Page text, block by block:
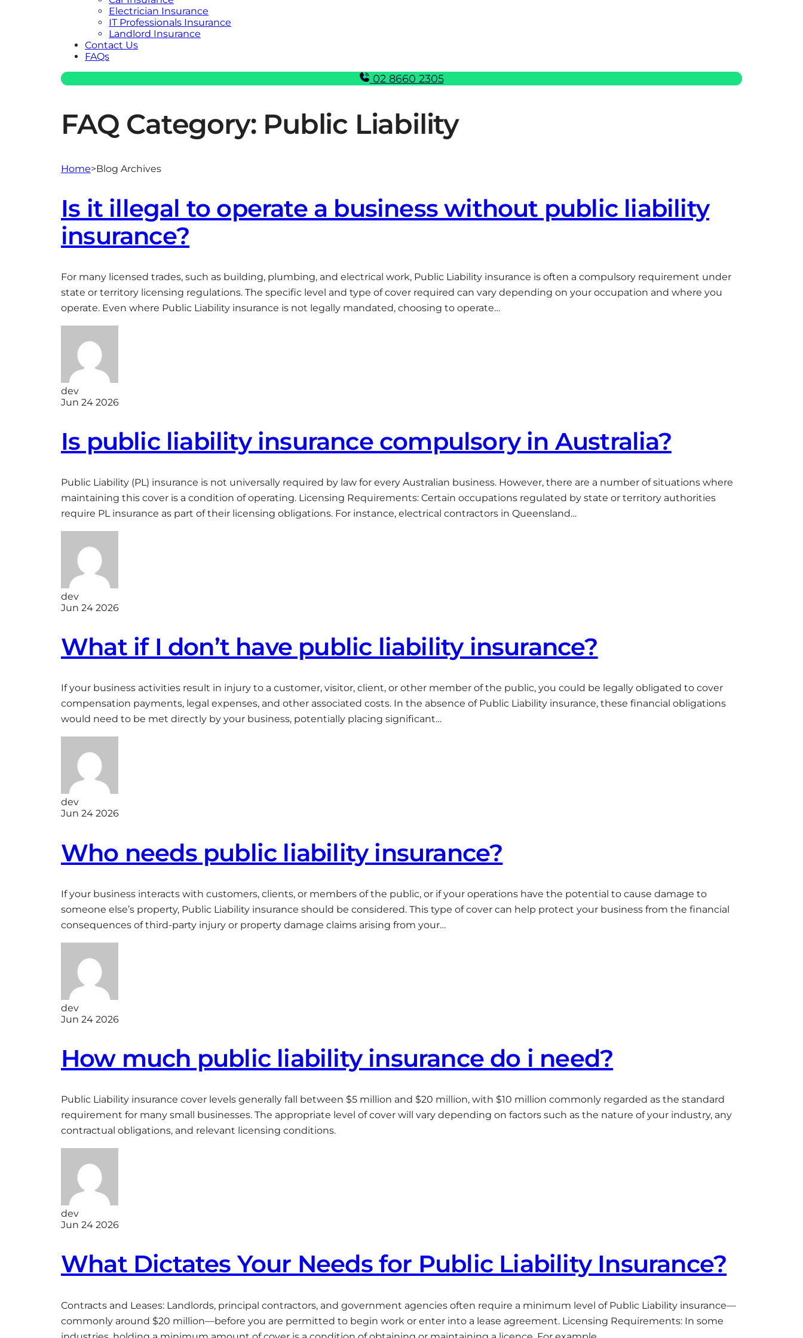
Electrician Insurance
IT Professionals Insurance
Landlord Insurance
Contact Us
FAQs
02 8660 2305
FAQ Category: Public Liability
Home>Blog Archives
Is it illegal to operate a business without public liability
insurance?
For many licensed trades, such as building, plumbing, and electrical work, Public Liability insurance is often a compulsory requirement under
state or territory licensing regulations. The specific level and type of cover required can vary depending on your occupation and where you
operate. Even where Public Liability insurance is not legally mandated, choosing to operate…
dev
Jun 24 2026
Is public liability insurance compulsory in Australia?
Public Liability (PL) insurance is not universally required by law for every Australian business. However, there are a number of situations where
maintaining this cover is a condition of operating. Licensing Requirements: Certain occupations regulated by state or territory authorities
require PL insurance as part of their licensing obligations. For instance, electrical contractors in Queensland…
dev
Jun 24 2026
What if I don’t have public liability insurance?
If your business activities result in injury to a customer, visitor, client, or other member of the public, you could be legally obligated to cover
compensation payments, legal expenses, and other associated costs. In the absence of Public Liability insurance, these financial obligations
would need to be met directly by your business, potentially placing significant…
dev
Jun 24 2026
Who needs public liability insurance?
If your business interacts with customers, clients, or members of the public, or if your operations have the potential to cause damage to
someone else’s property, Public Liability insurance should be considered. This type of cover can help protect your business from the financial
consequences of third-party injury or property damage claims arising from your…
dev
Jun 24 2026
How much public liability insurance do i need?
Public Liability insurance cover levels generally fall between $5 million and $20 million, with $10 million commonly regarded as the standard
requirement for many small businesses. The appropriate level of cover will vary depending on factors such as the nature of your industry, any
contractual obligations, and relevant licensing conditions.
dev
Jun 24 2026
What Dictates Your Needs for Public Liability Insurance?
Contracts and Leases: Landlords, principal contractors, and government agencies often require a minimum level of Public Liability insurance—
commonly around $20 million—before you are permitted to begin work or enter into a lease agreement. Licensing Requirements: In some